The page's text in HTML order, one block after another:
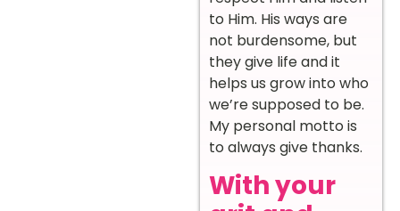
to Him. His ways are
not burdensome, but
they give life and it
helps us grow into who
we’re supposed to be.
My personal motto is
to always give thanks.
With your